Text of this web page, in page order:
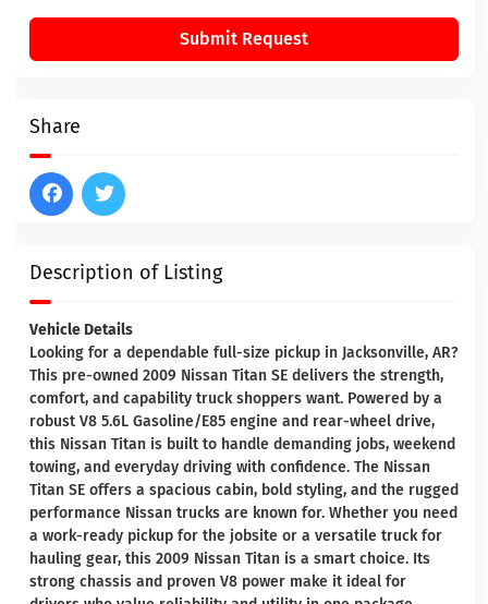
Description of Listing
Vehicle Details
Looking for a dependable full-size pickup in Jacksonville, AR?
This pre-owned 2009 Nissan Titan SE delivers the strength,
comfort, and capability truck shoppers want. Powered by a
robust V8 5.6L Gasoline/E85 engine and rear-wheel drive,
this Nissan Titan is built to handle demanding jobs, weekend
towing, and everyday driving with confidence. The Nissan
Titan SE offers a spacious cabin, bold styling, and the rugged
performance Nissan trucks are known for. Whether you need
a work-ready pickup for the jobsite or a versatile truck for
hauling gear, this 2009 Nissan Titan is a smart choice. Its
strong chassis and proven V8 power make it ideal for
Submit Request
Share